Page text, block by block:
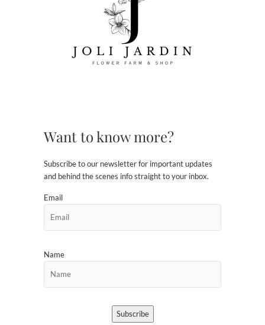
Want to know more?
Subscribe to our newsletter for important updates
and behind the scenes info straight to your inbox.
Email
Name
Subscribe